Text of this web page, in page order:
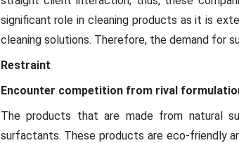
significant role in cleaning products as it is
cleaning solutions. Therefore, the demand for
Restraint
Encounter competition from rival
The products that are made from natural
surfactants. These products are eco-friendly